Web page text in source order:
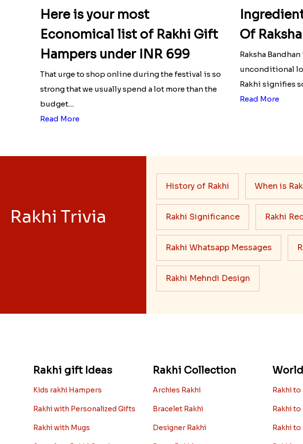
Here is your most
Economical list of Rakhi Gift
Hampers under INR 699
That urge to shop online during the festival is so
strong that we usually spend a lot more than the
budget....
Read More
Of
Raksha
unconditional
Rakhi signifies
Read More
Rakhi Trivia
History of Rakhi When is
Rakhi Significance Rakhi
Rakhi Whatsapp Messages
Rakhi Mehndi Design
Rakhi gift Ideas
Kids rakhi Hampers
Rakhi with Personalized Gifts
Rakhi with Mugs
Rakhi Collection
Archies Rakhi
Bracelet Rakhi
Designer Rakhi
Rakhi to
Rakhi to
Rakhi to